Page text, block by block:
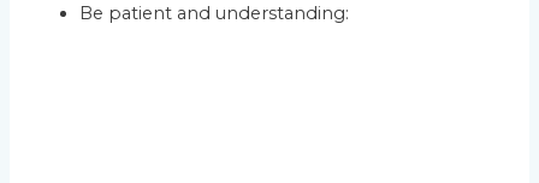
Be patient and understanding: